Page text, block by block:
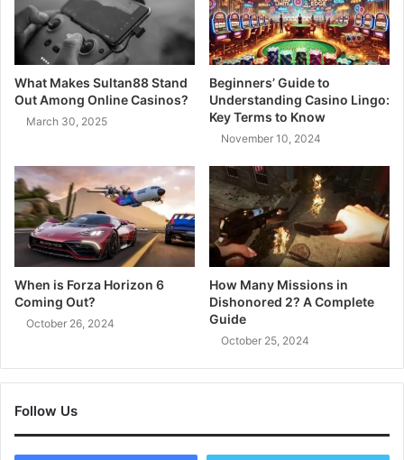
What Makes Sultan88 Stand
Out Among Online Casinos?
March 30, 2025
Beginners’ Guide to
Understanding Casino Lingo:
Key Terms to Know
November 10, 2024
When is Forza Horizon 6
Coming Out?
October 26, 2024
How Many Missions in
Dishonored 2? A Complete
Guide
October 25, 2024
Follow Us